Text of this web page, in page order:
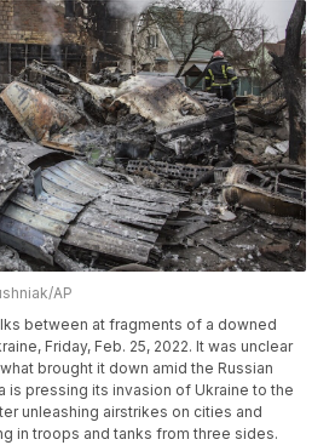
AP
between at fragments of a downed
Friday, Feb. 25, 2022. It was unclear
brought it down amid the Russian
is pressing its invasion of Ukraine to the
unleashing airstrikes on cities and
in troops and tanks from three sides.